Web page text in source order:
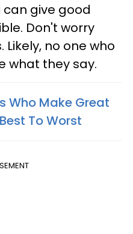
can give good
Don't worry
no one who
what they say.
Who Make Great
To Worst